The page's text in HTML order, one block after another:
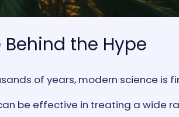
the Hype
of years, modern science is
be effective in treating a wide